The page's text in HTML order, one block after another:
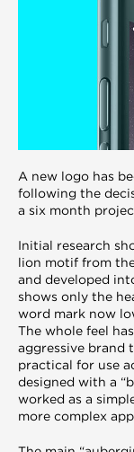
A new logo has
following the
a six month
Initial research
lion motif from
and developed
shows only the
word mark now
The whole feel
aggressive brand
practical for use
designed with a
worked as a
more complex